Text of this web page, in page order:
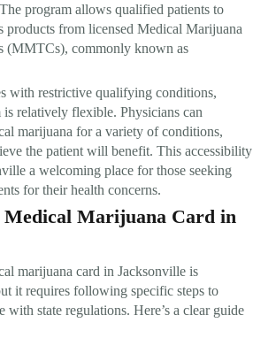
program allows qualified patients to
products from licensed Medical Marijuana
(MMTCs), commonly known as
with restrictive qualifying conditions,
is relatively flexible. Physicians can
marijuana for a variety of conditions,
the patient will benefit. This accessibility
a welcoming place for those seeking
for their health concerns.
Medical Marijuana Card in
marijuana card in Jacksonville is
it requires following specific steps to
with state regulations. Here’s a clear guide